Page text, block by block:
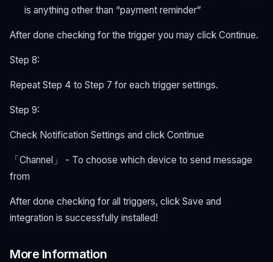
is anything other than “payment reminder”
After done checking for the trigger you may click Continue.
Step 8:
Repeat Step 4 to Step 7 for each trigger settings.
Step 9:
Check Notification Settings and click Continue
「Channel」 - To choose which device to send message
from
After done checking for all triggers, click Save and
integration is successfully installed!
More Information